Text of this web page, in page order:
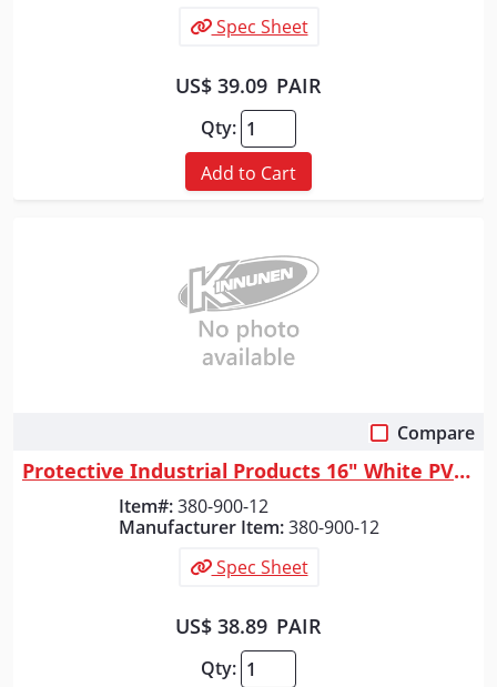
Spec Sheet
US$ 39.09 PAIR
Qty:
Add to Cart
Compare
Protective Industrial Products 16" White PVC Plain Toe Boot, White, 12
Item#: 380-900-12
Manufacturer Item: 380-900-12
Spec Sheet
US$ 38.89 PAIR
Qty: